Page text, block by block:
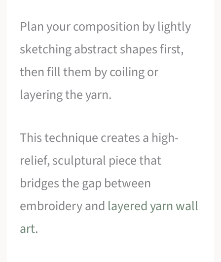
Plan your composition by lightly
sketching abstract shapes first,
then fill them by coiling or
layering the yarn.
This technique creates a high-
relief, sculptural piece that
bridges the gap between
embroidery and layered yarn wall
art.